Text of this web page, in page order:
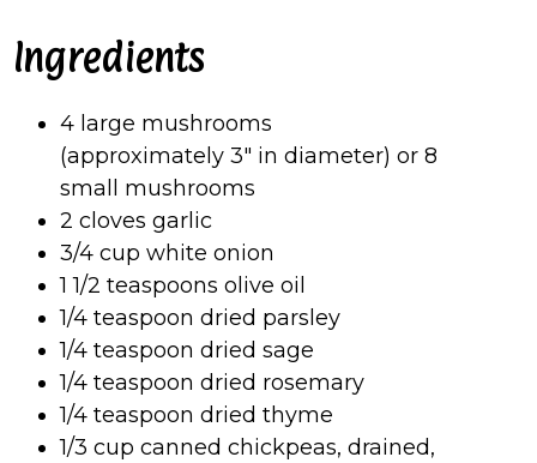
Ingredients
4 large mushrooms
(approximately 3″ in diameter) or 8
small mushrooms
2 cloves garlic
3/4 cup white onion
1 1/2 teaspoons olive oil
1/4 teaspoon dried parsley
1/4 teaspoon dried sage
1/4 teaspoon dried rosemary
1/4 teaspoon dried thyme
1/3 cup canned chickpeas, drained,